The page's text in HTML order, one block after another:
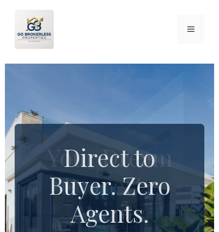
Direct to
Buyer. Zero
Agents.
Your Dream
Property
Awaits